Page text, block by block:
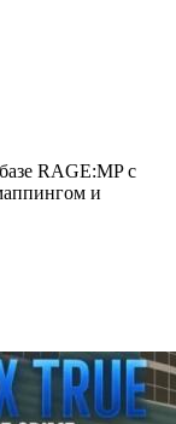
RAGE:MP с
и